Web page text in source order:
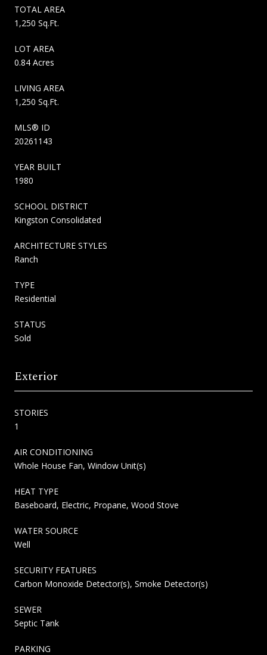
TOTAL AREA
1,250 Sq.Ft.
LOT AREA
0.84 Acres
LIVING AREA
1,250 Sq.Ft.
MLS® ID
20261143
YEAR BUILT
1980
SCHOOL DISTRICT
Kingston Consolidated
ARCHITECTURE STYLES
Ranch
TYPE
Residential
STATUS
Sold
Exterior
STORIES
1
AIR CONDITIONING
Whole House Fan, Window Unit(s)
HEAT TYPE
Baseboard, Electric, Propane, Wood Stove
WATER SOURCE
Well
SECURITY FEATURES
Carbon Monoxide Detector(s), Smoke Detector(s)
SEWER
Septic Tank
PARKING